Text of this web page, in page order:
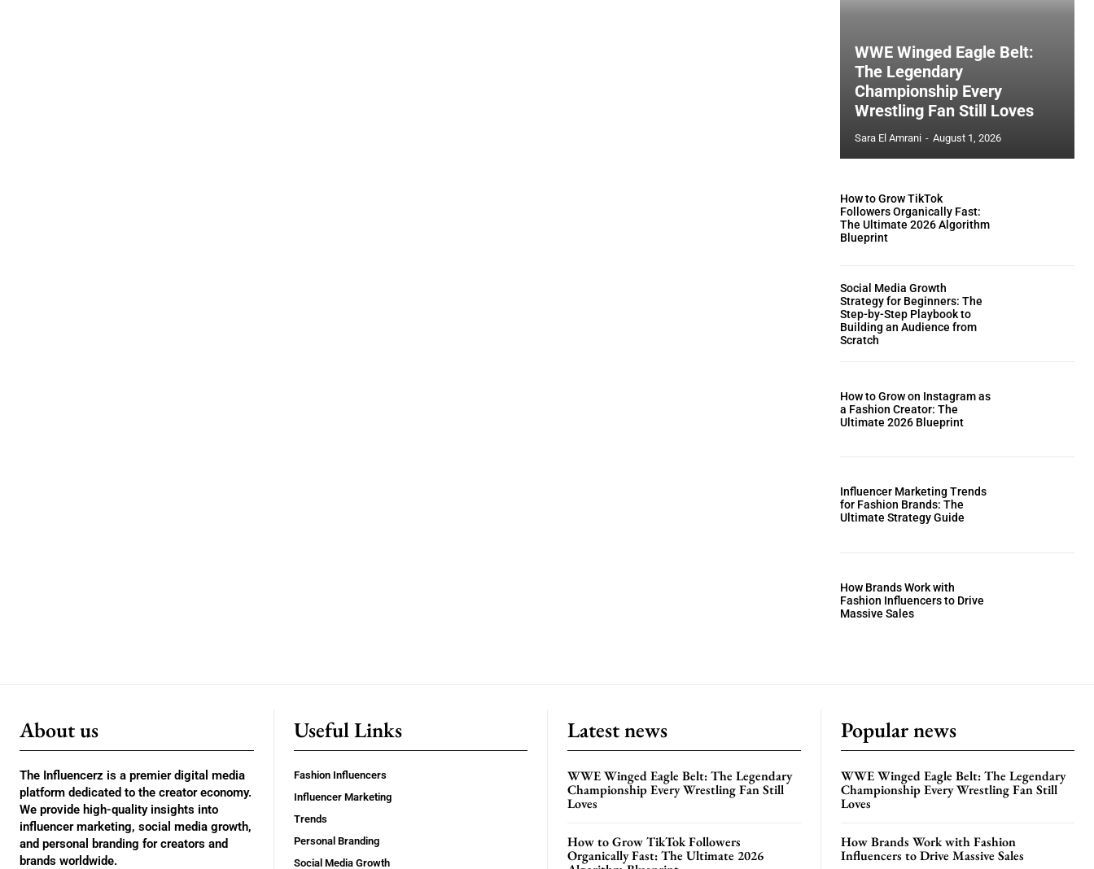
WWE Winged Eagle Belt:
The Legendary
Championship Every
Wrestling Fan Still Loves
Sara El Amrani - August 1, 2026
How to Grow TikTok
Followers Organically Fast:
The Ultimate 2026 Algorithm
Blueprint
Social Media Growth
Strategy for Beginners: The
Step-by-Step Playbook to
Building an Audience from
Scratch
How to Grow on Instagram as
a Fashion Creator: The
Ultimate 2026 Blueprint
Influencer Marketing Trends
for Fashion Brands: The
Ultimate Strategy Guide
How Brands Work with
Fashion Influencers to Drive
Massive Sales
About us
The Influencerz is a premier digital media
platform dedicated to the creator economy.
We provide high-quality insights into
influencer marketing, social media growth,
and personal branding for creators and
brands worldwide.
Useful Links
Fashion Influencers
Influencer Marketing
Trends
Personal Branding
Social Media Growth
Latest news
WWE Winged Eagle Belt: The Legendary
Championship Every Wrestling Fan Still
Loves
How to Grow TikTok Followers
Organically Fast: The Ultimate 2026
Popular news
WWE Winged Eagle Belt: The Legendary
Championship Every Wrestling Fan Still
Loves
How Brands Work with Fashion
Influencers to Drive Massive Sales